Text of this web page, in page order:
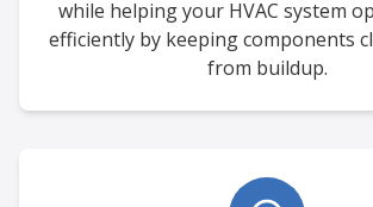
while helping your HVAC system
efficiently by keeping components
from buildup.